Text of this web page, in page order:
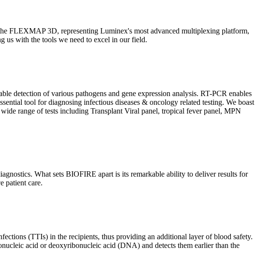
FLEXMAP 3D, representing Luminex's most advanced multiplexing platform,
us with the tools we need to excel in our field.
detection of various pathogens and gene expression analysis. RT-PCR enables
tool for diagnosing infectious diseases & oncology related testing. We boast
range of tests including Transplant Viral panel, tropical fever panel, MPN
What sets BIOFIRE apart is its remarkable ability to deliver results for
patient care.
(TTIs) in the recipients, thus providing an additional layer of blood safety.
acid or deoxyribonucleic acid (DNA) and detects them earlier than the